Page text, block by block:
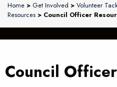
Home > Get Involved > Volunteer
Resources > Council Officer
Council